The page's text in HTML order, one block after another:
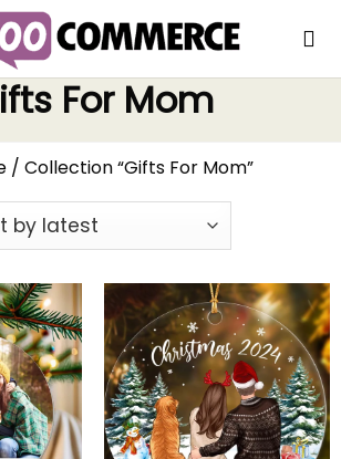
For Mom
/ Collection “Gifts For Mom”